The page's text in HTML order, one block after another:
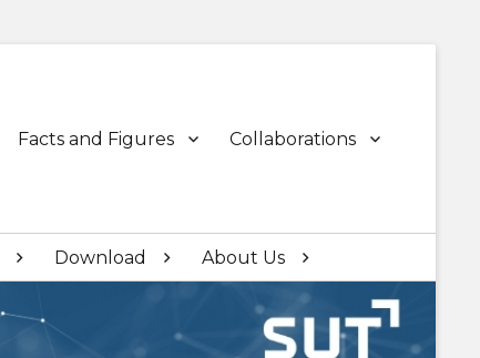
Facts and Figures Collaborations
Download About Us